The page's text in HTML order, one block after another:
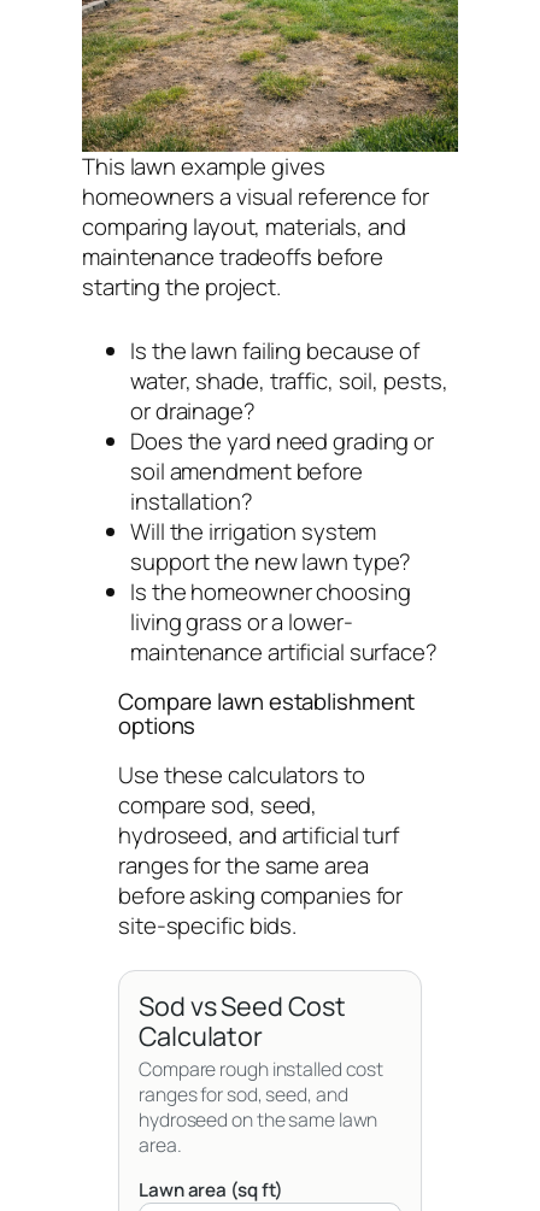
This lawn example gives
homeowners a visual reference for
comparing layout, materials, and
maintenance tradeoffs before
starting the project.
Is the lawn failing because of
water, shade, traffic, soil, pests,
or drainage?
Does the yard need grading or
soil amendment before
installation?
Will the irrigation system
support the new lawn type?
Is the homeowner choosing
living grass or a lower-
maintenance artificial surface?
Compare lawn establishment
options
Use these calculators to
compare sod, seed,
hydroseed, and artificial turf
ranges for the same area
before asking companies for
site-specific bids.
Sod vs Seed Cost
Calculator
Compare rough installed cost
ranges for sod, seed, and
hydroseed on the same lawn
area.
Lawn area (sq ft)